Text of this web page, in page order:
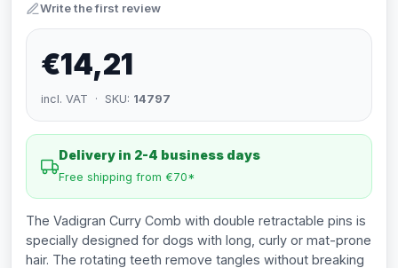
Write the first review
€14,21
incl. VAT · SKU: 14797
Delivery in 2-4 business days
Free shipping from €70*
The Vadigran Curry Comb with double retractable pins is
specially designed for dogs with long, curly or mat-prone
hair. The rotating teeth remove tangles without breaking